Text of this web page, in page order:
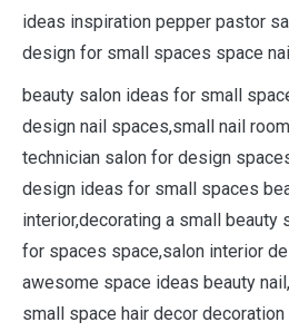
ideas inspiration pepper pastor
design for small spaces space
beauty salon ideas for small
design nail spaces,small nail
technician salon for design
design ideas for small spaces
interior,decorating a small beauty
for spaces space,salon interior
awesome space ideas beauty
small space hair decor